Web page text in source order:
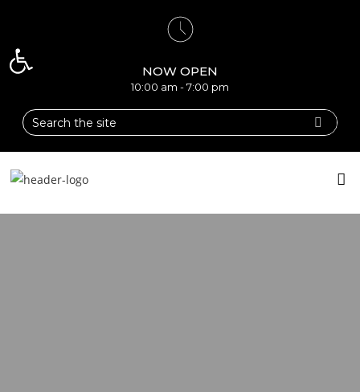
Open toolbar
NOW OPEN
10:00 am - 7:00 pm